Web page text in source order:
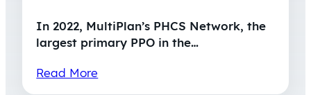
In 2022, MultiPlan’s PHCS Network, the
largest primary PPO in the…
Read More